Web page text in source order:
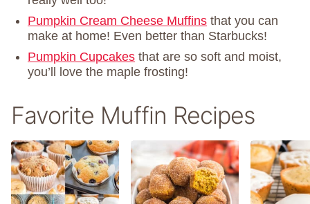
Pumpkin Cream Cheese Muffins that you can
make at home! Even better than Starbucks!
Pumpkin Cupcakes that are so soft and moist,
you’ll love the maple frosting!
Favorite Muffin Recipes